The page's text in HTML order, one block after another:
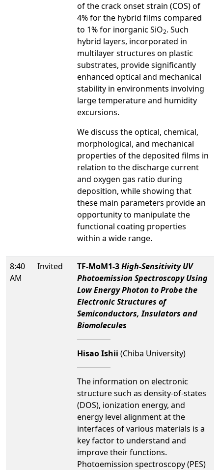
of the crack onset strain (COS) of
4% for the hybrid films compared
to 1% for inorganic SiO2. Such
hybrid layers, incorporated in
multilayer structures on plastic
substrates, provide significantly
enhanced optical and mechanical
stability in environments involving
large temperature and humidity
excursions.
We discuss the optical, chemical,
morphological, and mechanical
properties of the deposited films in
relation to the discharge current
and oxygen gas ratio during
deposition, while showing that
these main parameters provide an
opportunity to manipulate the
functional coating properties
within a wide range.
8:40
AM
Invited TF-MoM1-3High-Sensitivity UV
Photoemission Spectroscopy Using
Low Energy Photon to Probe the
Electronic Structures of
Semiconductors, Insulators and
Biomolecules
Hisao Ishii (Chiba University)
The information on electronic
structure such as density-of-states
(DOS), ionization energy, and
energy level alignment at the
interfaces of various materials is a
key factor to understand and
improve their functions.
Photoemission spectroscopy (PES)